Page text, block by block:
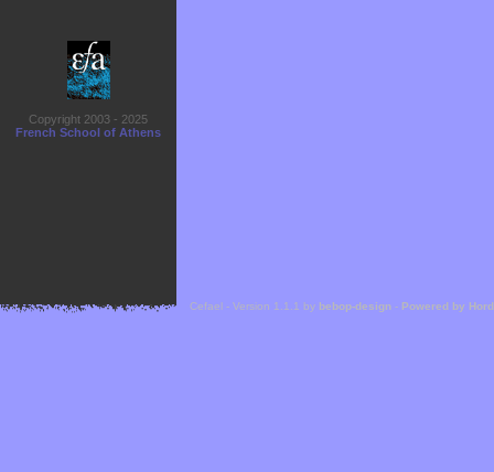
Copyright 2003 - 2025
French School of Athens
Cefael - Version 1.1.1 by bebop-design - Powered by